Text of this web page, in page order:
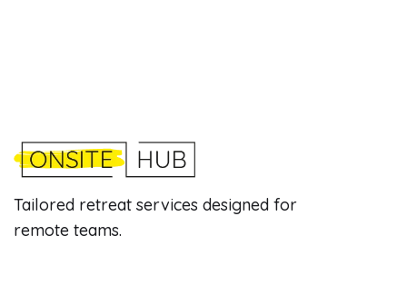
Tailored retreat services designed for
remote teams.